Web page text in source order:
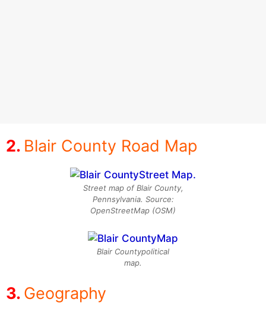
Blair County Road Map
Street map of Blair County,
Pennsylvania. Source:
OpenStreetMap (OSM)
Blair Countypolitical
map.
Geography